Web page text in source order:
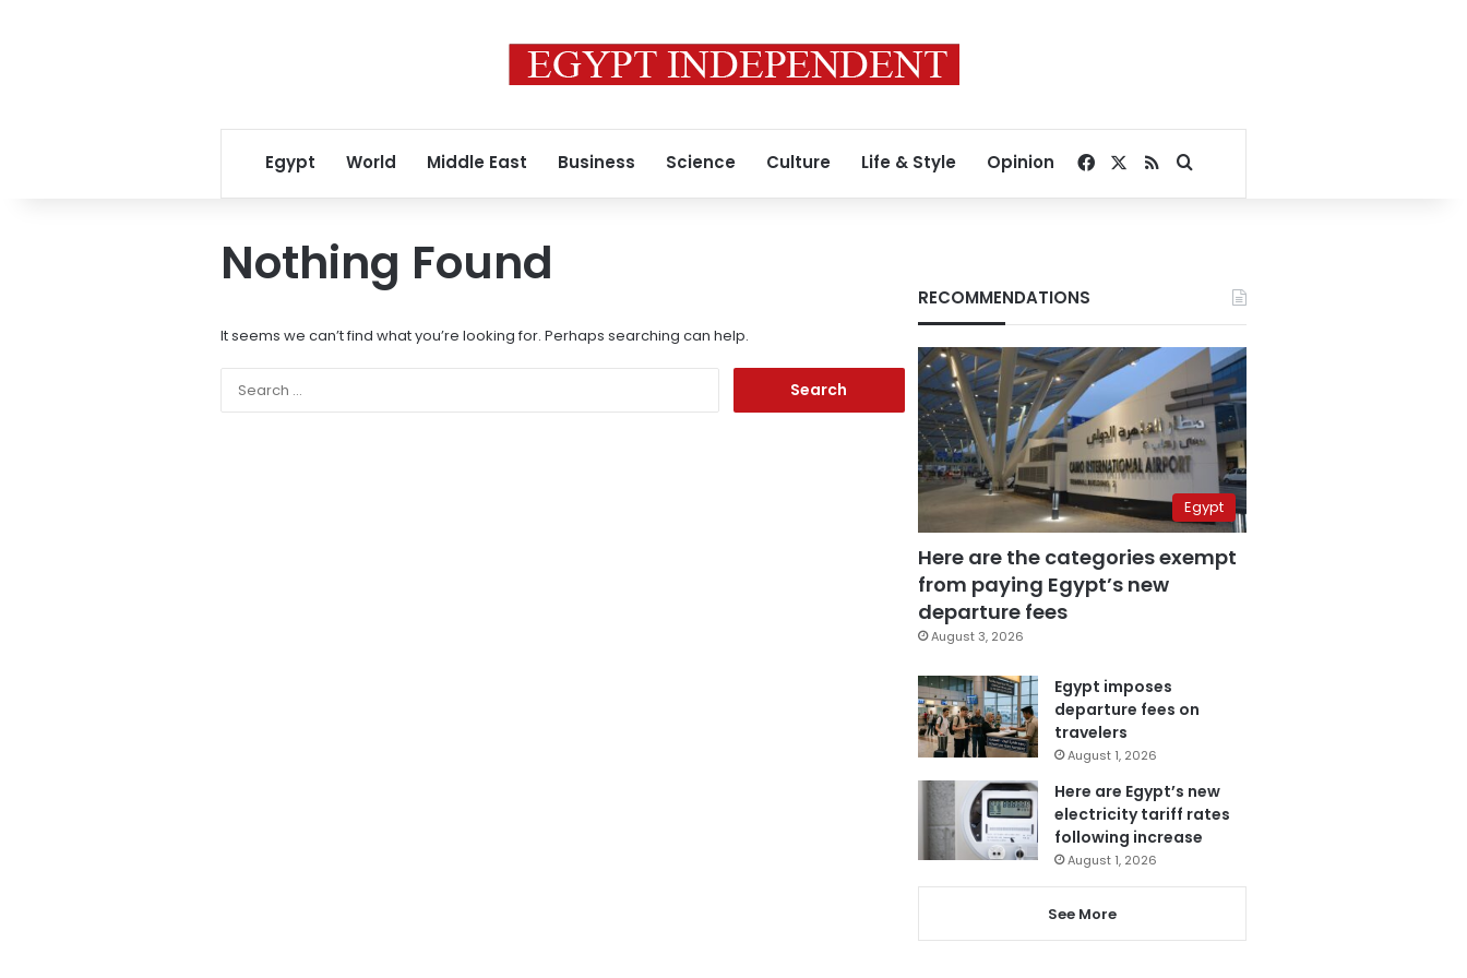
Egypt World Middle East Business Science Culture Life & Style Opinion Facebook
RSSSearch for
Nothing Found
It seems we can’t find what you’re looking for. Perhaps searching can help.
RECOMMENDATIONS
Egypt
Here are the categories exempt
from paying Egypt’s new
departure fees
August 3, 2026
Egypt imposes
departure fees on
travelers
August 1, 2026
Here are Egypt’s new
electricity tariff rates
following increase
August 1, 2026
See More